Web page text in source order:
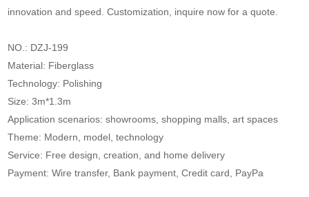
innovation and speed. Customization, inquire now for a quote.
NO.: DZJ-199
Material: Fiberglass
Technology: Polishing
Size: 3m*1.3m
Application scenarios: showrooms, shopping malls, art spaces
Theme: Modern, model, technology
Service: Free design, creation, and home delivery
Payment: Wire transfer, Bank payment, Credit card, PayPa